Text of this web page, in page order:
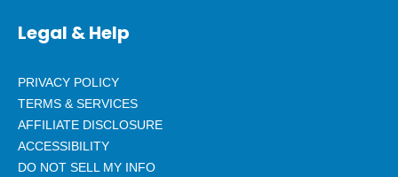
Legal & Help
PRIVACY POLICY
TERMS & SERVICES
AFFILIATE DISCLOSURE
ACCESSIBILITY
DO NOT SELL MY INFO